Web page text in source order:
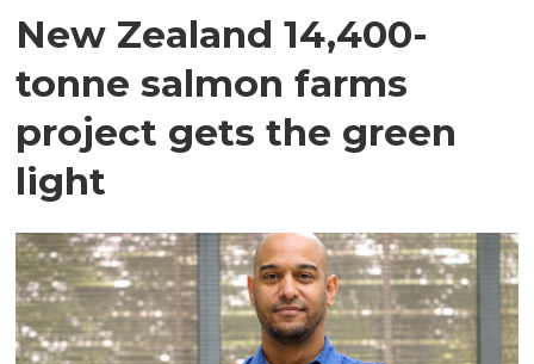
New Zealand 14,400-
tonne salmon farms
project gets the green
light